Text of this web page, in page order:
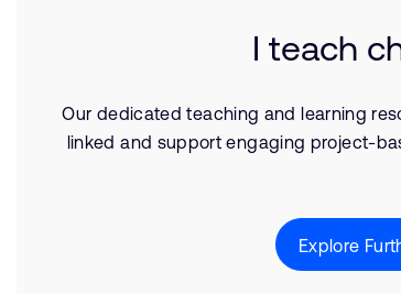
I teach
Our dedicated teaching and learning
linked and support engaging project-
Explore